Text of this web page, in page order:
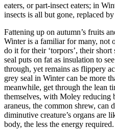
eaters, or part-insect eaters; in
insects is all but gone, replaced
Fattening up on autumn’s fruits
Winter is a familiar for many, not
do it for their ‘torpors’, their
seal puts on fat as insulation to
through, yet remains as flippery
grey seal in Winter can be more
meanwhile, get through the lean
themselves, with Moley reducing
araneus, the common shrew, can
diminutive creature’s organs are
body, the less the energy required.